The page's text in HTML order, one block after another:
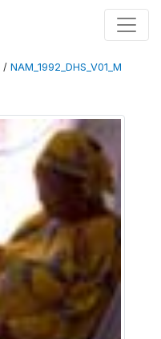
/ NAM_1992_DHS_V01_M